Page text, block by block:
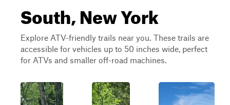
South, New York
Explore ATV-friendly trails near you. These trails are
accessible for vehicles up to 50 inches wide, perfect
for ATVs and smaller off-road machines.